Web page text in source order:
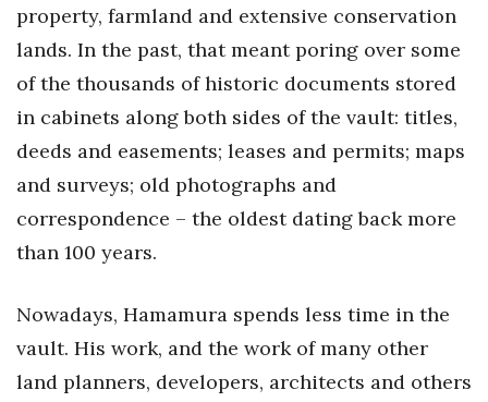
Industry Outlook
Innovation
Kamehameha Schools
Law
Leadership
Lifestyle
Marketing
property, farmland and extensive conservation
lands. In the past, that meant poring over some
of the thousands of historic documents stored
in cabinets along both sides of the vault: titles,
deeds and easements; leases and permits; maps
and surveys; old photographs and
correspondence – the oldest dating back more
than 100 years.
Nowadays, Hamamura spends less time in the
vault. His work, and the work of many other
land planners, developers, architects and others